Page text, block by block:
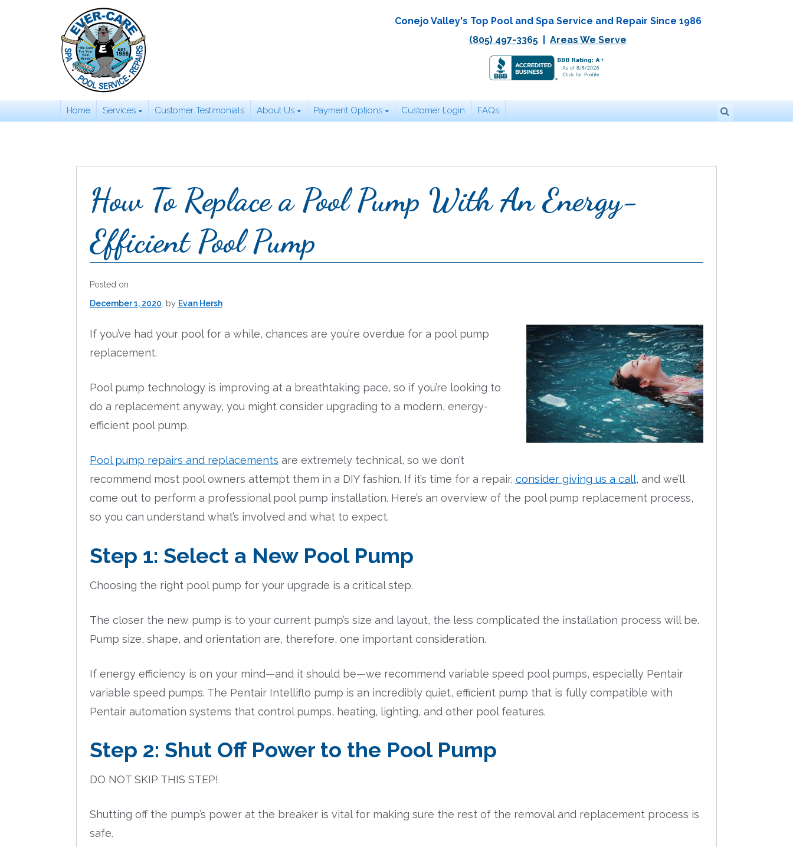
Conejo Valley's Top Pool and Spa Service and Repair Since 1986
(805) 497-3365
Areas We Serve
Home Services Customer Testimonials About Us Payment Options Customer Login FAQs
How To Replace a Pool Pump With An Energy-
Efficient Pool Pump
Posted on
December 1, 2020 by Evan Hersh
If you’ve had your pool for a while, chances are you’re overdue for a pool pump
replacement.
Pool pump technology is improving at a breathtaking pace, so if you’re looking to
do a replacement anyway, you might consider upgrading to a modern, energy-
efficient pool pump.
Pool pump repairs and replacements are extremely technical, so we don’t
recommend most pool owners attempt them in a DIY fashion. If it’s time for a repair, consider giving us a call, and we’ll
come out to perform a professional pool pump installation. Here’s an overview of the pool pump replacement process,
so you can understand what’s involved and what to expect.
Step 1: Select a New Pool Pump
Choosing the right pool pump for your upgrade is a critical step.
The closer the new pump is to your current pump’s size and layout, the less complicated the installation process will be.
Pump size, shape, and orientation are, therefore, one important consideration.
If energy efficiency is on your mind—and it should be—we recommend variable speed pool pumps, especially Pentair
variable speed pumps. The Pentair Intelliflo pump is an incredibly quiet, efficient pump that is fully compatible with
Pentair automation systems that control pumps, heating, lighting, and other pool features.
Step 2: Shut Off Power to the Pool Pump
DO NOT SKIP THIS STEP!
Shutting off the pump’s power at the breaker is vital for making sure the rest of the removal and replacement process is
safe.